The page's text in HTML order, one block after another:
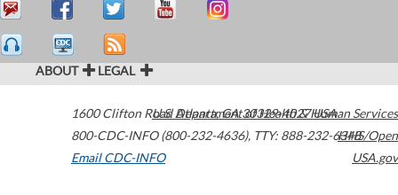
ABOUT LEGAL
1600 Clifton Road Atlanta,GA30329-4027USA
800-CDC-INFO (800-232-4636), TTY: 888-232-6348
Email CDC-INFO
U.S. Department of Health & Human Services
HHS/Open
USA.gov